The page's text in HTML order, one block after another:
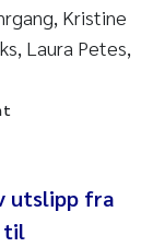
Kristine
Laura Petes,
utslipp fra
til